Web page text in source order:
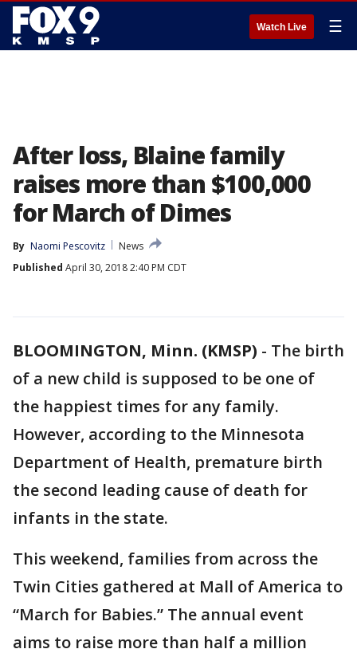
Watch Live ☰
After loss, Blaine family
raises more than $100,000
for March of Dimes
By Naomi Pescovitz
News
Published April 30, 2018 2:40 PM CDT
BLOOMINGTON, Minn. (KMSP) - The birth
of a new child is supposed to be one of
the happiest times for any family.
However, according to the Minnesota
Department of Health, premature birth
the second leading cause of death for
infants in the state.
This weekend, families from across the
Twin Cities gathered at Mall of America to
“March for Babies.” The annual event
aims to raise more than half a million